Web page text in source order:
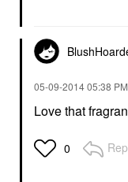
‎05-09-201405:38 PM
Love that
0